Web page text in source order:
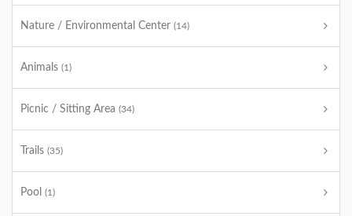
Nature / Environmental Center (14)
Animals (1)
Picnic / Sitting Area (34)
Trails (35)
Pool (1)